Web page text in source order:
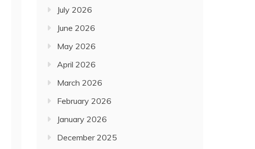
July 2026
June 2026
May 2026
April 2026
March 2026
February 2026
January 2026
December 2025